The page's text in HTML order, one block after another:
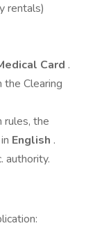
rentals)
Card .
the Clearing
rules, the
English .
authority.